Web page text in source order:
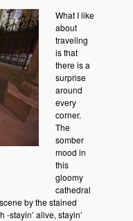
What I like
about
traveling
is that
there is a
surprise
around
every
corner.
The
somber
mood in
this
gloomy
cathedral
by the stained
stayin’ alive, stayin’